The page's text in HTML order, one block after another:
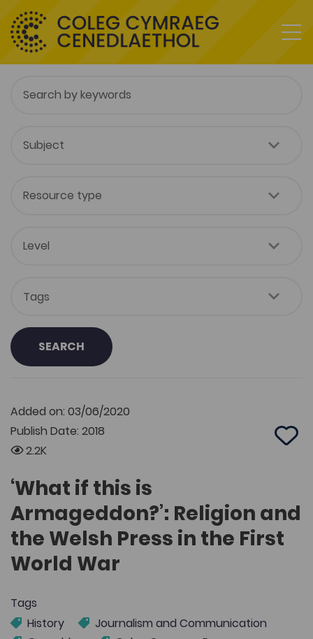
SEARCH
Added on: 03/06/2020
Publish Date: 2018
2.2K
Add
‘What if this is
Armageddon?’: Religion and
the Welsh Press in the First
World War
Tags
History
Journalism and Communication